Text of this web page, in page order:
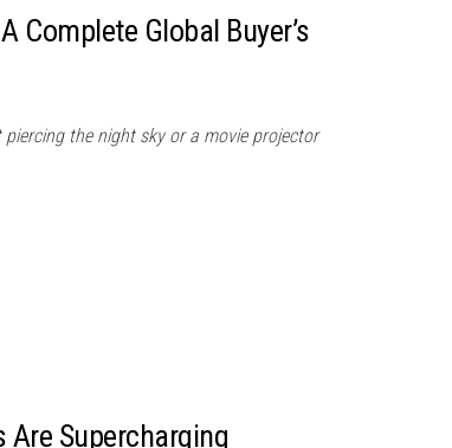
Complete Global Buyer’s
the night sky or a movie projector
Are Supercharging